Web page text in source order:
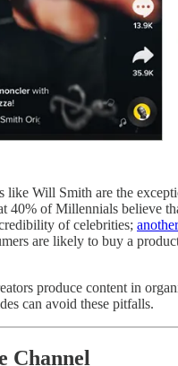
like Will Smith are the
40% of Millennials believe
of celebrities;
are likely to buy a
produce content in
can avoid these pitfalls.
Channel